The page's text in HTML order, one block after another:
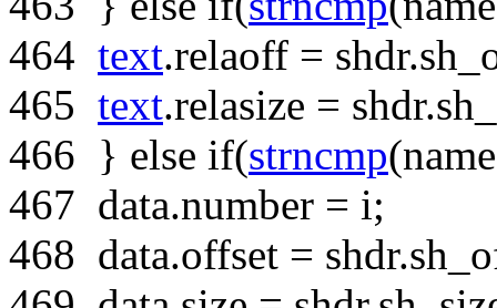
464 text.relaoff =
465 text.relasize =
466 } else if(strncmp
467 data.number = i;
468 data.offset =